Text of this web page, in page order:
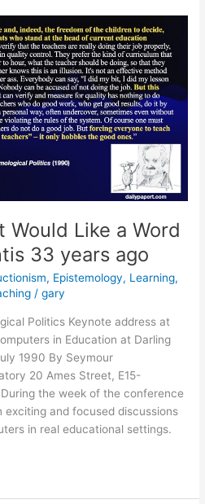
Would Like a Word
33 years ago
, Epistemology, Learning,
/gary
Politics Keynote address at
in Education at Darling
1990 By Seymour
20 Ames Street, E15-
the week of the conference
exciting and focused discussions
in real educational settings.